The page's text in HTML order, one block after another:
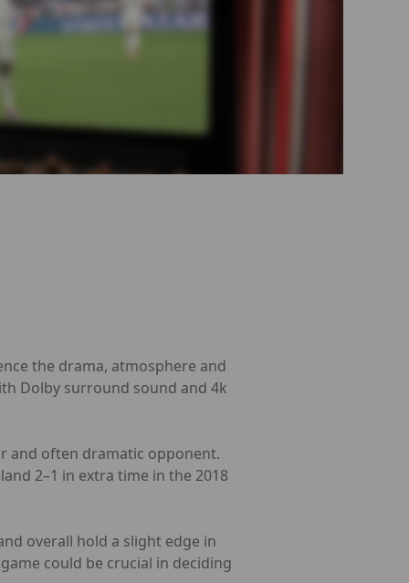
the drama, atmosphere and
Dolby surround sound and 4k
and often dramatic opponent.
2–1 in extra time in the 2018
overall hold a slight edge in
could be crucial in deciding